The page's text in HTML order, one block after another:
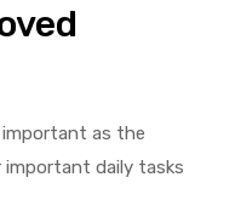
important as the
important daily tasks